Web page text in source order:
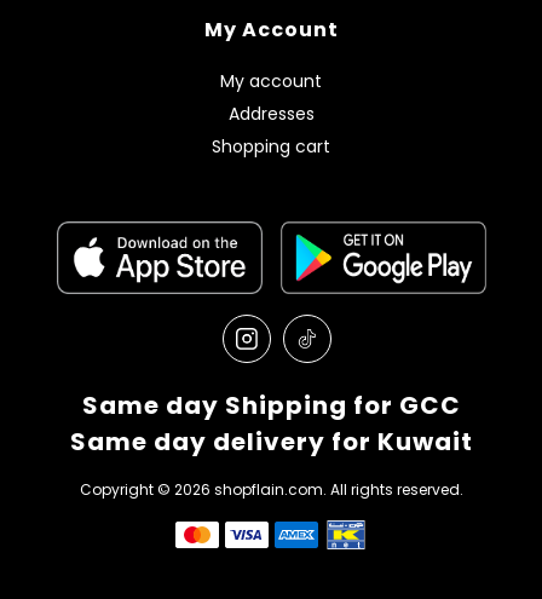
My Account
My account
Addresses
Shopping cart
Same day Shipping for GCC
Same day delivery for Kuwait
Copyright © 2026 shopflain.com. All rights reserved.